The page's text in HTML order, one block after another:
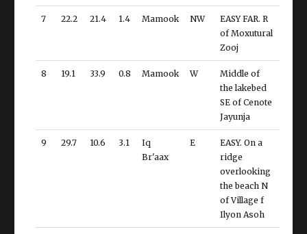
7 22.2 21.4 1.4 Mamook NW
EASY FAR. R
of Moxutural
Zooj
8 19.1 33.9 0.8 Mamook W
Middle of
the lakebed
SE of Cenote
Jayunja
9 29.7 10.6 3.1
Iq
Br'aax
E
EASY. On a
ridge
overlooking
the beach N
of Village f
Ilyon Asoh